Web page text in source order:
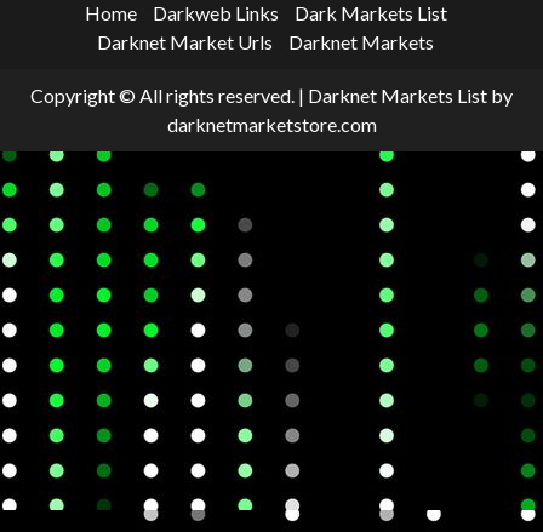
Home Darkweb Links
Dark Markets List
Darknet Market Urls
Darknet Markets
Copyright © All rights reserved. | Darknet Markets List by
darknetmarketstore.com